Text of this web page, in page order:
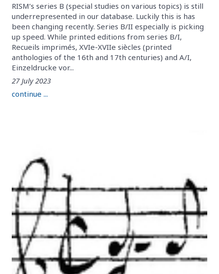
RISM’s series B (special studies on various topics) is still
underrepresented in our database. Luckily this is has
been changing recently. Series B/II especially is picking
up speed. While printed editions from series B/I,
Recueils imprimés, XVIe-XVIIe siècles (printed
anthologies of the 16th and 17th centuries) and A/I,
Einzeldrucke vor...
27 July 2023
continue ...